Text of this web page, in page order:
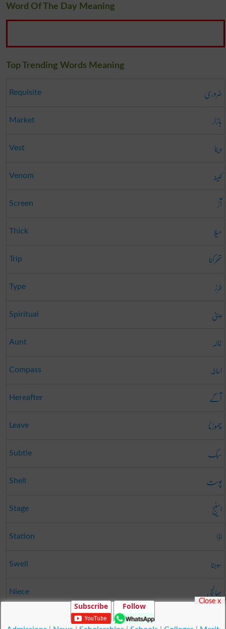
Word Of The Day Meaning
Top Trending Words Meaning
Requisite ضروری
Market بازار
Vest دینا
Venom کینہ
Screen آڑ
Thick میلا
Trip تھرکنا
Type طرز
Spiritual دینی
Aunt خالہ
Compass احاطہ
Hereafter آگے
Leave چھوڑنا
Subtle سبک
Shell پوست
Stage اسٹیج
Station اڈا
Swell سوجنا
Niece بھانجی
Subscribe Follow
Close x